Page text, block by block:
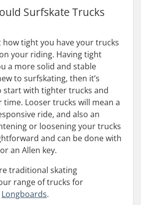
Surfskate Trucks
how tight you have your trucks
your riding. Having tight
a more solid and stable
to surfskating, then it’s
start with tighter trucks and
time. Looser trucks will mean a
ride, and also an
or loosening your trucks
and can be done with
an Allen key.
traditional skating
range of trucks for
Longboards.